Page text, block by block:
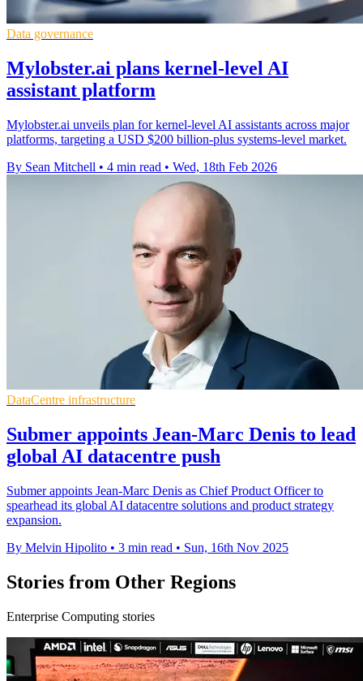
Data governance
Mylobster.ai plans kernel-level AI
assistant platform
Mylobster.ai unveils plan for kernel-level AI assistants across major
platforms, targeting a USD $200 billion-plus systems-level market.
By Sean Mitchell • 4 min read • Wed, 18th Feb 2026
DataCentre infrastructure
Submer appoints Jean-Marc Denis to lead
global AI datacentre push
Submer appoints Jean-Marc Denis as Chief Product Officer to
spearhead its global AI datacentre solutions and product strategy
expansion.
By Melvin Hipolito • 3 min read • Sun, 16th Nov 2025
Stories from Other Regions
Enterprise Computing stories